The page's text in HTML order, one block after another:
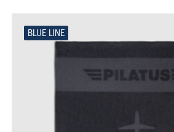
BLUE LINE